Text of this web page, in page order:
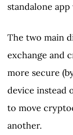
standalone
The two main
exchange and
more secure
device instead
to move
another.